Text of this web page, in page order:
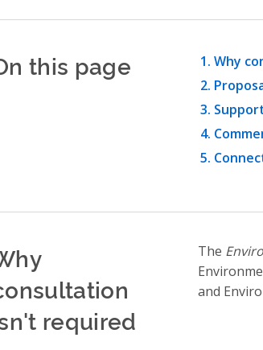
this page
Why
required
The
and